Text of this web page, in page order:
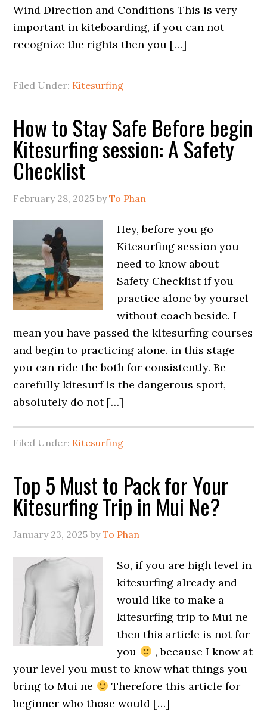
Wind Direction and Conditions This is very
important in kiteboarding, if you can not
recognize the rights then you […]
Filed Under: Kitesurfing
How to Stay Safe Before begin
Kitesurfing session: A Safety
Checklist
February 28, 2025 byTo Phan
Hey, before you go
Kitesurfing session you
need to know about
Safety Checklist if you
practice alone by yoursel
without coach beside. I
mean you have passed the kitesurfing courses
and begin to practicing alone. in this stage
you can ride the both for consistently. Be
carefully kitesurf is the dangerous sport,
absolutely do not […]
Filed Under: Kitesurfing
Top 5 Must to Pack for Your
Kitesurfing Trip in Mui Ne?
January 23, 2025 byTo Phan
So, if you are high level in
kitesurfing already and
would like to make a
kitesurfing trip to Mui ne
then this article is not for
you
, because I know at
your level you must to know what things you
bring to Mui ne
Therefore this article for
beginner who those would […]